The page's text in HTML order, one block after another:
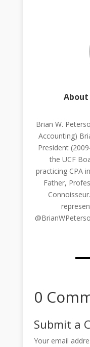
About
Brian W.
Accounting)
President
the UCF
practicing CPA
Father,
0
Submit a
Your email